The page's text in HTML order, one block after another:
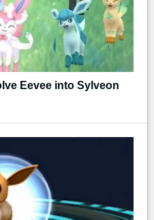
Eevee into Sylveon